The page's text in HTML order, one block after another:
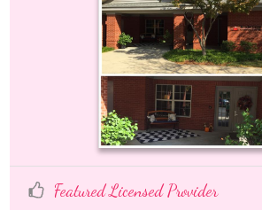
Featured Licensed Provider